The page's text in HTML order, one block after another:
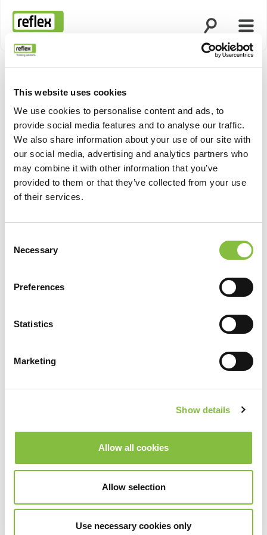
This website uses cookies
We use cookies to personalise content and ads, to
provide social media features and to analyse our traffic.
We also share information about your use of our site with
our social media, advertising and analytics partners who
may combine it with other information that you’ve
provided to them or that they’ve collected from your use
of their services.
Selection
Necessary
Preferences
Statistics
Marketing
Show details
Allow all cookies
Allow selection
Use necessary cookies only
Homepage
Open search